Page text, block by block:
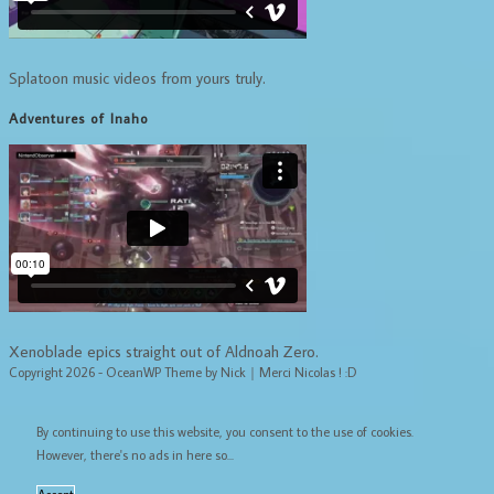
Splatoon music videos from yours truly.
Adventures of Inaho
Xenoblade epics straight out of Aldnoah Zero.
Copyright 2026 - OceanWP Theme by Nick｜Merci Nicolas ! :D
By continuing to use this website, you consent to the use of cookies.
However, there's no ads in here so...